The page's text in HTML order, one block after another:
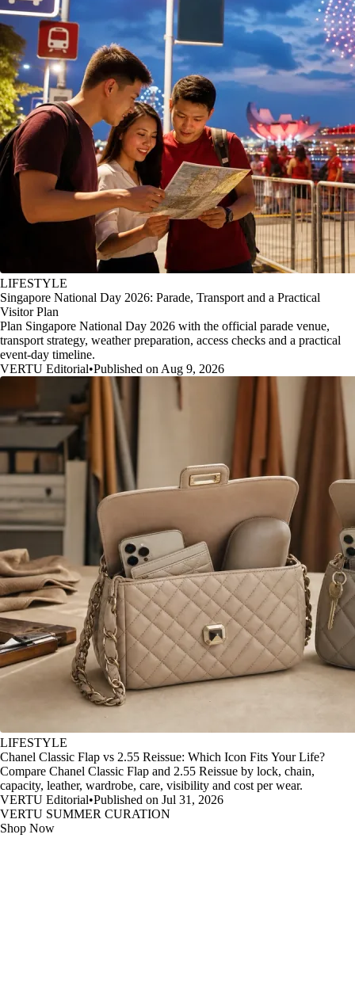
LIFESTYLE
Singapore National Day 2026: Parade, Transport and a Practical
Visitor Plan
Plan Singapore National Day 2026 with the official parade venue,
transport strategy, weather preparation, access checks and a practical
event-day timeline.
VERTU Editorial•Published on Aug 9, 2026
LIFESTYLE
Chanel Classic Flap vs 2.55 Reissue: Which Icon Fits Your Life?
Compare Chanel Classic Flap and 2.55 Reissue by lock, chain,
capacity, leather, wardrobe, care, visibility and cost per wear.
VERTU Editorial•Published on Jul 31, 2026
VERTU SUMMER CURATION
Shop Now